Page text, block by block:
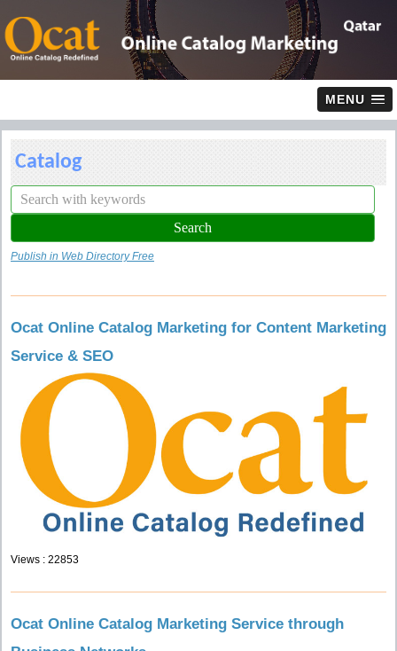
MENU
Catalog
Publish in Web Directory Free
Ocat Online Catalog Marketing for Content Marketing
Service & SEO
Views : 22853
Ocat Online Catalog Marketing Service through